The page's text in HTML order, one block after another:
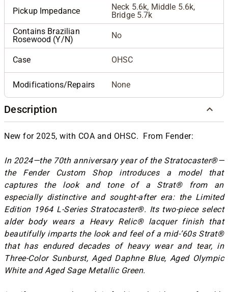
Pickup Impedance
Neck 5.6k, Middle 5.6k,
Bridge 5.7k
Contains Brazilian
Rosewood (Y/N)
No
Case OHSC
Modifications/Repairs None
Description
New for 2025, with COA and OHSC. From Fender:
In 2024—the 70th anniversary year of the Stratocaster®—
the Fender Custom Shop introduces a model that
captures the look and tone of a Strat® from an
especially distinctive and sought-after era: the Limited
Edition 1964 L-Series Stratocaster®. Its two-piece select
alder body wears a Heavy Relic® lacquer finish that
beautifully imparts the look and feel of a mid-’60s Strat®
that has endured decades of heavy wear and tear, in
Three-Color Sunburst, Aged Daphne Blue, Aged Olympic
White and Aged Sage Metallic Green.